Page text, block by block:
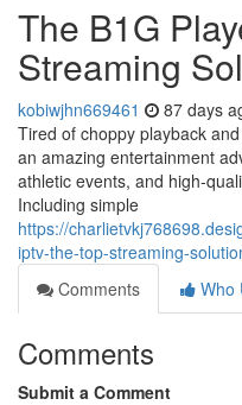
The B1G
Streaming
kobiwjhn669461 87 days
Tired of choppy playback
an amazing entertainment
athletic events, and high-
Including simple
https://
iptv-the-top-streaming-
Comments
Who
Comments
Submit a Comment